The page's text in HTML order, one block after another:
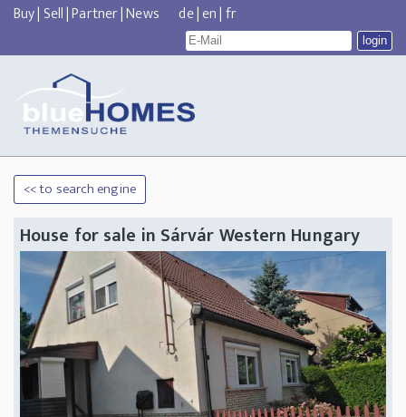
Buy| Sell|Partner|News de|en|fr
<< to search engine
House for sale in Sárvár Western Hungary